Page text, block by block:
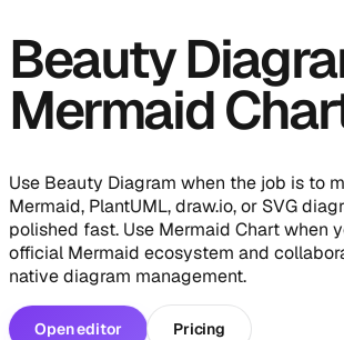
Beauty
Mermaid
Use Beauty Diagram when the job is to
Mermaid, PlantUML, draw.io, or SVG
polished fast. Use Mermaid Chart when
official Mermaid ecosystem and
native diagram management.
Open editor Pricing